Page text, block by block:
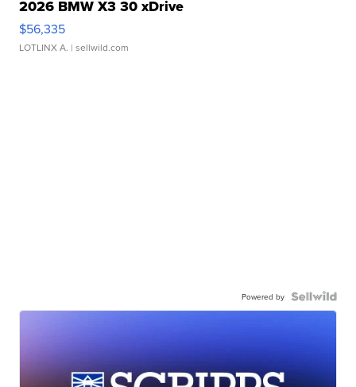
2026 BMW X3 30 xDrive
$56,335
LOTLINX A. | sellwild.com
Powered by